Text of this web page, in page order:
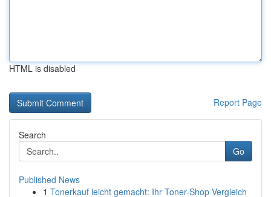
HTML is disabled
Report Page
Search
Go
Published News
1 Tonerkauf leicht gemacht: Ihr Toner-Shop Vergleich